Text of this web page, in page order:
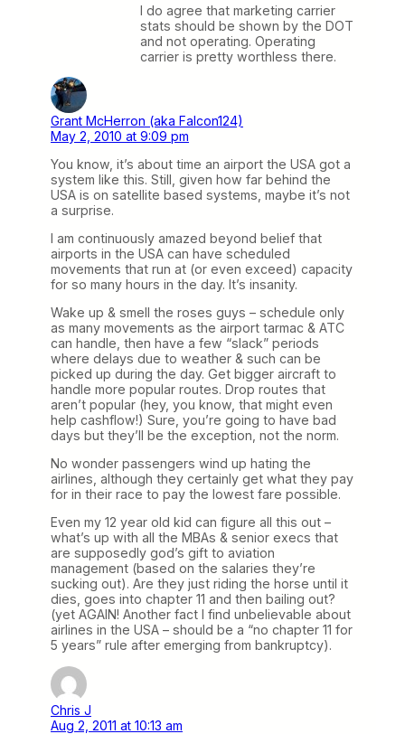
I do agree that marketing carrier
stats should be shown by the DOT
and not operating. Operating
carrier is pretty worthless there.
Grant McHerron (aka Falcon124)
May 2, 2010 at 9:09 pm
You know, it’s about time an airport the USA got a
system like this. Still, given how far behind the
USA is on satellite based systems, maybe it’s not
a surprise.
I am continuously amazed beyond belief that
airports in the USA can have scheduled
movements that run at (or even exceed) capacity
for so many hours in the day. It’s insanity.
Wake up & smell the roses guys – schedule only
as many movements as the airport tarmac & ATC
can handle, then have a few “slack” periods
where delays due to weather & such can be
picked up during the day. Get bigger aircraft to
handle more popular routes. Drop routes that
aren’t popular (hey, you know, that might even
help cashflow!) Sure, you’re going to have bad
days but they’ll be the exception, not the norm.
No wonder passengers wind up hating the
airlines, although they certainly get what they pay
for in their race to pay the lowest fare possible.
Even my 12 year old kid can figure all this out –
what’s up with all the MBAs & senior execs that
are supposedly god’s gift to aviation
management (based on the salaries they’re
sucking out). Are they just riding the horse until it
dies, goes into chapter 11 and then bailing out?
(yet AGAIN! Another fact I find unbelievable about
airlines in the USA – should be a “no chapter 11 for
5 years” rule after emerging from bankruptcy).
Chris J
Aug 2, 2011 at 10:13 am